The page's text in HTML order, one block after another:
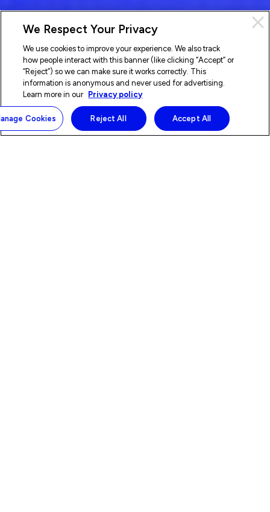
We Respect Your Privacy
We use cookies to improve your experience. We also track
how people interact with this banner (like clicking “Accept” or
“Reject”) so we can make sure it works correctly. This
information is anonymous and never used for advertising.
Learn more in our Privacy policy
Cookies Reject All Accept All